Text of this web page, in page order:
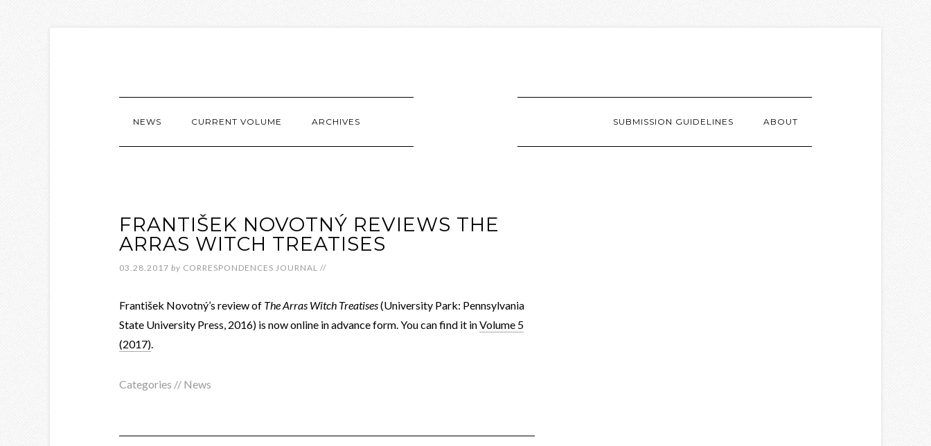
NEWS CURRENT VOLUME ARCHIVES SUBMISSION GUIDELINES ABOUT
FRANTIŠEK NOVOTNÝ REVIEWS THE
ARRAS WITCH TREATISES
03.28.2017 by CORRESPONDENCES JOURNAL //
František Novotný’s review of The Arras Witch Treatises(University Park: Pennsylvania
State University Press, 2016) is now online in advance form. You can find it inVolume 5
(2017).
Categories // News